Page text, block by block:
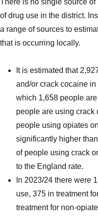
of drug use in the district.
a range of sources to
that is occurring locally.
It is estimated that
and/or crack cocaine
which 1,658 people
people are using crack
people using opiates
significantly higher
of people using crack
to the England rate.
In 2023/24 there were
use, 375 in treatment
treatment for non-